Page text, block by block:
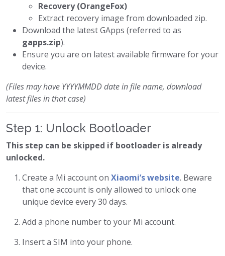
Recovery (OrangeFox)
Extract recovery image from downloaded zip.
Download the latest GApps (referred to as
gapps.zip).
Ensure you are on latest available firmware for your
device.
(Files may have YYYYMMDD date in file name, download
latest files in that case)
Step 1: Unlock Bootloader
This step can be skipped if bootloader is already
unlocked.
Create a Mi account on Xiaomi’s website. Beware
that one account is only allowed to unlock one
unique device every 30 days.
Add a phone number to your Mi account.
Insert a SIM into your phone.